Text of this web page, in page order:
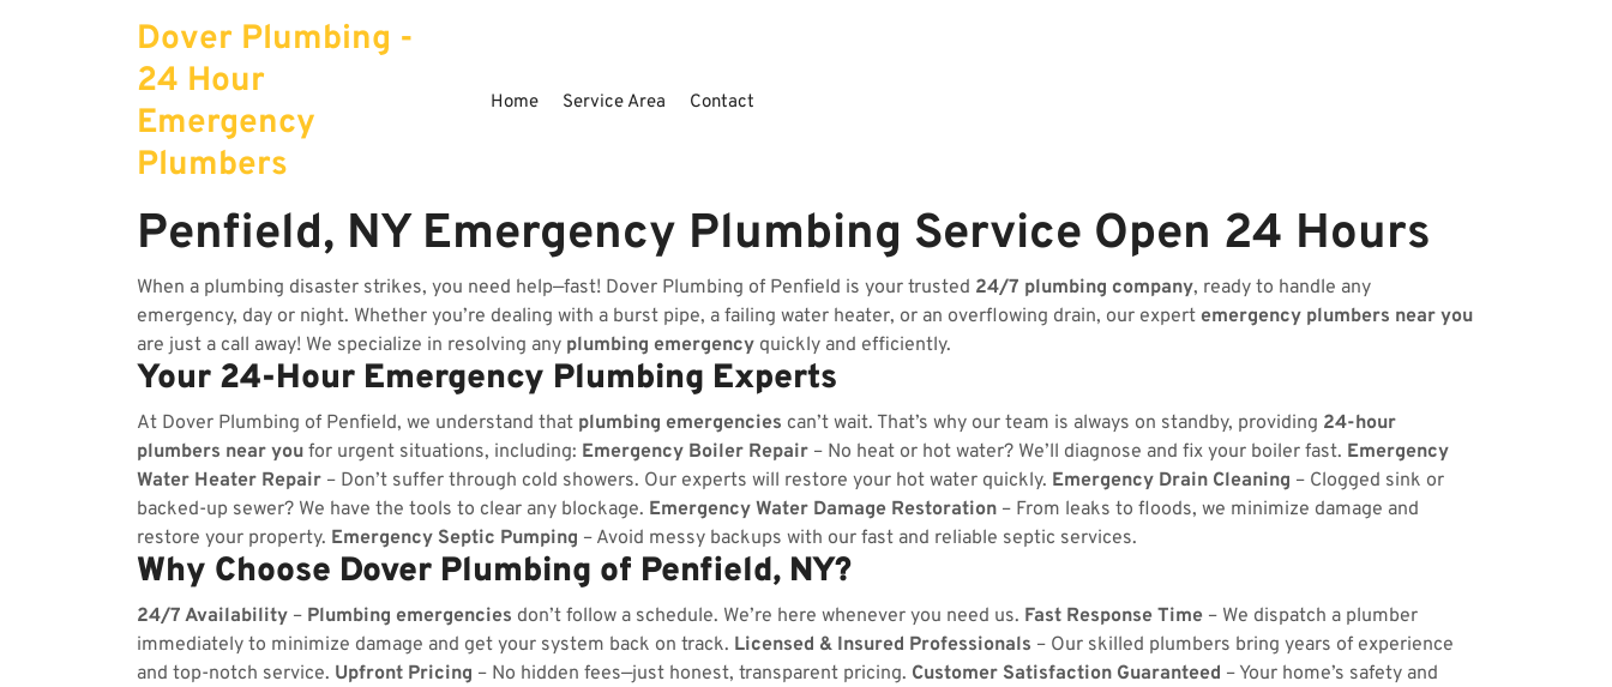
Dover Plumbing -
24 Hour
Emergency
Plumbers
Home Service Area Contact
Penfield, NY Emergency Plumbing Service Open 24 Hours
When a plumbing disaster strikes, you need help—fast! Dover Plumbing of Penfield is your trusted 24/7 plumbing company, ready to handle any
emergency, day or night. Whether you’re dealing with a burst pipe, a failing water heater, or an overflowing drain, our expert emergency plumbers near you
are just a call away! We specialize in resolving any plumbing emergency quickly and efficiently.
Your 24-Hour Emergency Plumbing Experts
At Dover Plumbing of Penfield, we understand that plumbing emergencies can’t wait. That’s why our team is always on standby, providing 24-hour
plumbers near you for urgent situations, including: Emergency Boiler Repair – No heat or hot water? We’ll diagnose and fix your boiler fast. Emergency
Water Heater Repair – Don’t suffer through cold showers. Our experts will restore your hot water quickly. Emergency Drain Cleaning – Clogged sink or
backed-up sewer? We have the tools to clear any blockage. Emergency Water Damage Restoration – From leaks to floods, we minimize damage and
restore your property. Emergency Septic Pumping – Avoid messy backups with our fast and reliable septic services.
Why Choose Dover Plumbing of Penfield, NY?
24/7 Availability – Plumbing emergencies don’t follow a schedule. We’re here whenever you need us. Fast Response Time – We dispatch a plumber
immediately to minimize damage and get your system back on track. Licensed & Insured Professionals – Our skilled plumbers bring years of experience
and top-notch service. Upfront Pricing – No hidden fees—just honest, transparent pricing. Customer Satisfaction Guaranteed – Your home’s safety and